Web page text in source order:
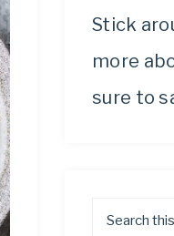
Stick
more
sure to